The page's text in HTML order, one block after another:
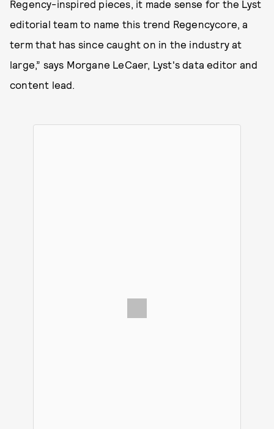
Regency-inspired pieces, it made sense for the Lyst
editorial team to name this trend Regencycore, a
term that has since caught on in the industry at
large,” says Morgane LeCaer, Lyst's data editor and
content lead.